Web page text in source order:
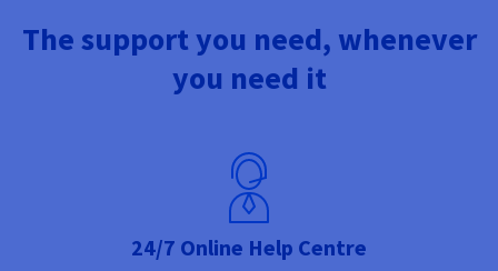
The support you need, whenever
you need it
24/7 Online Help Centre